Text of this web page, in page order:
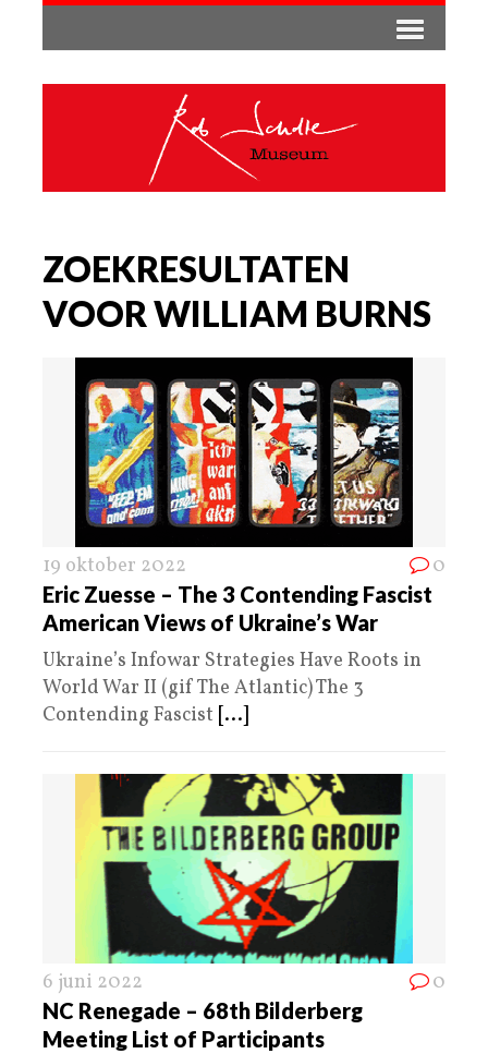
ZOEKRESULTATEN
VOOR WILLIAM BURNS
19 oktober 2022 0
Eric Zuesse – The 3 Contending Fascist
American Views of Ukraine’s War
Ukraine’s Infowar Strategies Have Roots in
World War II (gif The Atlantic) The 3
Contending Fascist [...]
6 juni 2022 0
NC Renegade – 68th Bilderberg
Meeting List of Participants